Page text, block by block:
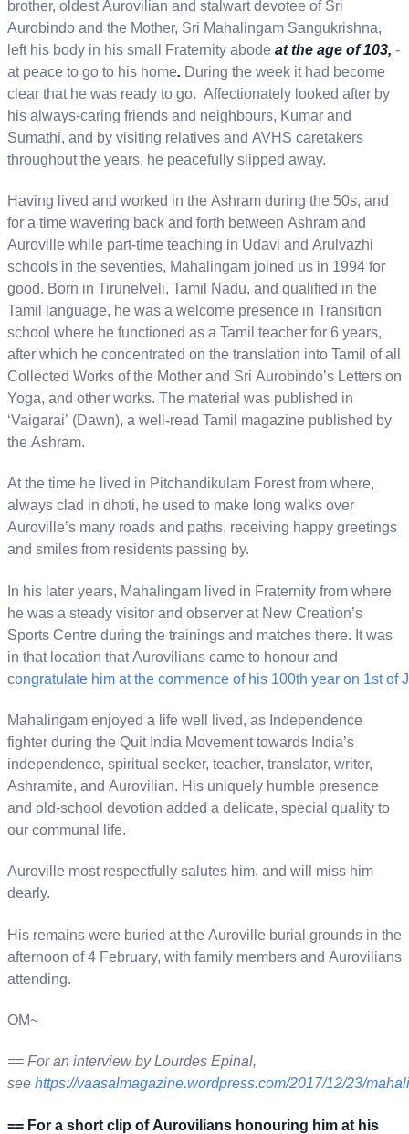
brother, oldest Aurovilian and stalwart devotee of Sri
Aurobindo and the Mother, Sri Mahalingam Sangukrishna,
left his body in his small Fraternity abode at the age of 103, -
at peace to go to his home. During the week it had become
clear that he was ready to go. Affectionately looked after by
his always-caring friends and neighbours, Kumar and
Sumathi, and by visiting relatives and AVHS caretakers
throughout the years, he peacefully slipped away.
Having lived and worked in the Ashram during the 50s, and
for a time wavering back and forth between Ashram and
Auroville while part-time teaching in Udavi and Arulvazhi
schools in the seventies, Mahalingam joined us in 1994 for
good. Born in Tirunelveli, Tamil Nadu, and qualified in the
Tamil language, he was a welcome presence in Transition
school where he functioned as a Tamil teacher for 6 years,
after which he concentrated on the translation into Tamil of all
Collected Works of the Mother and Sri Aurobindo’s Letters on
Yoga, and other works. The material was published in
‘Vaigarai’ (Dawn), a well-read Tamil magazine published by
the Ashram.
At the time he lived in Pitchandikulam Forest from where,
always clad in dhoti, he used to make long walks over
Auroville’s many roads and paths, receiving happy greetings
and smiles from residents passing by.
In his later years, Mahalingam lived in Fraternity from where
he was a steady visitor and observer at New Creation’s
Sports Centre during the trainings and matches there. It was
in that location that Aurovilians came to honour and
congratulate him at the commence of his 100th year on 1st of
Mahalingam enjoyed a life well lived, as Independence
fighter during the Quit India Movement towards India’s
independence, spiritual seeker, teacher, translator, writer,
Ashramite, and Aurovilian. His uniquely humble presence
and old-school devotion added a delicate, special quality to
our communal life.
Auroville most respectfully salutes him, and will miss him
dearly.
His remains were buried at the Auroville burial grounds in the
afternoon of 4 February, with family members and Aurovilians
attending.
OM~
== For an interview by Lourdes Epinal,
see https://vaasalmagazine.wordpress.com/2017/12/23/
== For a short clip of Aurovilians honouring him at his